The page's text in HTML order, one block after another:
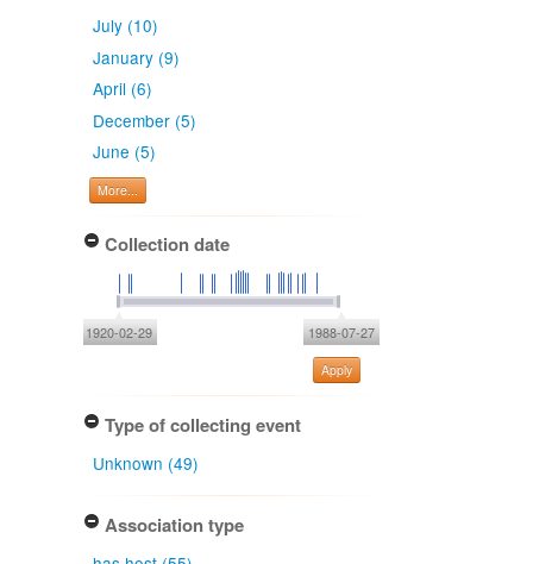
July (10)
January (9)
April (6)
December (5)
June (5)
More...
Collection date
1920-02-29 1988-07-27
Apply
Type of collecting event
Unknown (49)
Association type